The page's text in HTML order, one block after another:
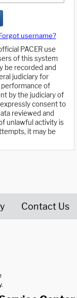
username?
PACER use
of this system
be recorded and
judiciary for
of
by the judiciary of
consent to
reviewed and
unlawful activity is
it may be
Contact Us